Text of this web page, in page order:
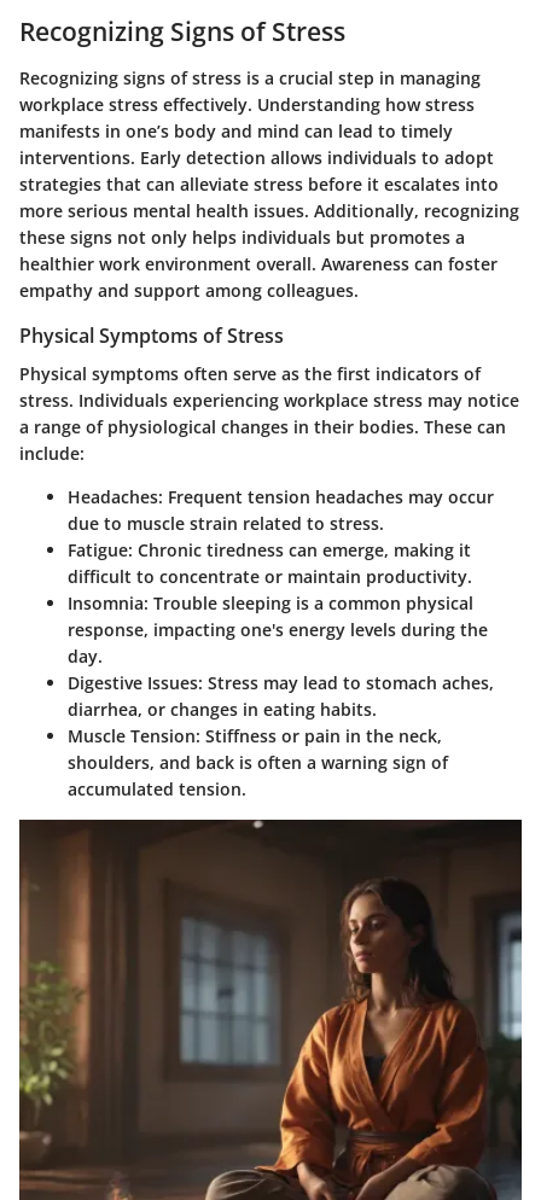
Recognizing Signs of Stress
Recognizing signs of stress is a crucial step in managing
workplace stress effectively. Understanding how stress
manifests in one’s body and mind can lead to timely
interventions. Early detection allows individuals to adopt
strategies that can alleviate stress before it escalates into
more serious mental health issues. Additionally, recognizing
these signs not only helps individuals but promotes a
healthier work environment overall. Awareness can foster
empathy and support among colleagues.
Physical Symptoms of Stress
Physical symptoms often serve as the first indicators of
stress. Individuals experiencing workplace stress may notice
a range of physiological changes in their bodies. These can
include:
Headaches: Frequent tension headaches may occur
due to muscle strain related to stress.
Fatigue: Chronic tiredness can emerge, making it
difficult to concentrate or maintain productivity.
Insomnia: Trouble sleeping is a common physical
response, impacting one's energy levels during the
day.
Digestive Issues: Stress may lead to stomach aches,
diarrhea, or changes in eating habits.
Muscle Tension: Stiffness or pain in the neck,
shoulders, and back is often a warning sign of
accumulated tension.